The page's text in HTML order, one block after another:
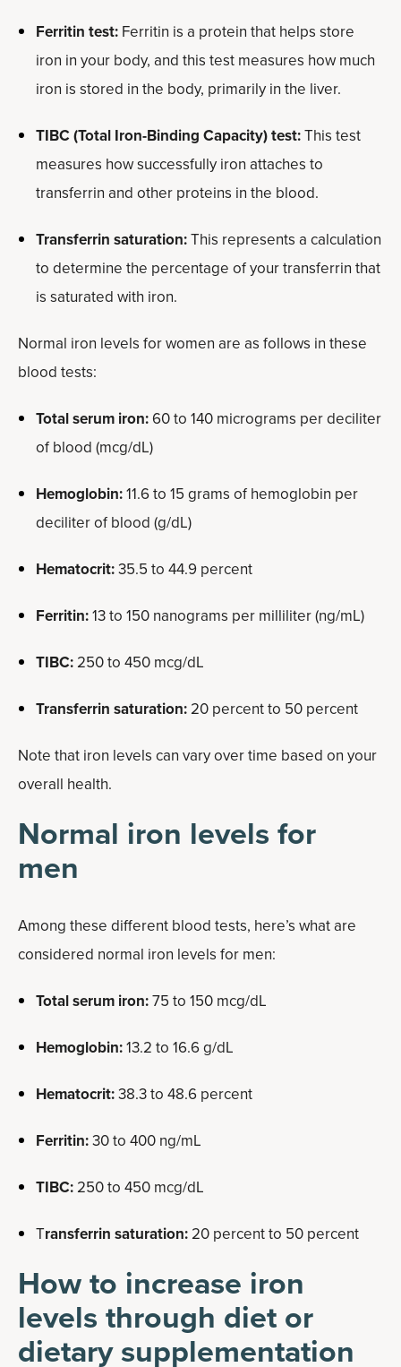
Ferritin test: Ferritin is a protein that helps store
iron in your body, and this test measures how much
iron is stored in the body, primarily in the liver.
TIBC (Total Iron-Binding Capacity) test:This test
measures how successfully iron attaches to
transferrin and other proteins in the blood.
Transferrin saturation:This represents a calculation
to determine the percentage of your transferrin that
is saturated with iron.
Normal iron levels for women are as follows in these
blood tests:
Total serum iron:60 to 140 micrograms per deciliter
of blood (mcg/dL)
Hemoglobin:11.6 to 15 grams of hemoglobin per
deciliter of blood (g/dL)
Hematocrit:35.5 to 44.9 percent
Ferritin:13 to 150 nanograms per milliliter (ng/mL)
TIBC: 250 to 450 mcg/dL
Transferrin saturation: 20 percent to 50 percent
Note that iron levels can vary over time based on your
overall health.
Normal iron levels for
men
Among these different blood tests, here’s what are
considered normal iron levels for men:
Total serum iron:75 to 150 mcg/dL
Hemoglobin:13.2 to 16.6 g/dL
Hematocrit:38.3 to 48.6 percent
Ferritin:30 to 400 ng/mL
TIBC: 250 to 450 mcg/dL
Transferrin saturation: 20 percent to 50 percent
How to increase iron
levels through diet or
dietary supplementation